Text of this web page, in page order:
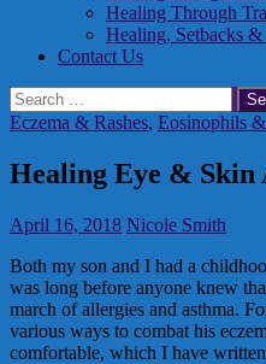
Healing Through
Healing, Setbacks
Contact Us
Search
for:
Eczema & Rashes, Eosinophils
Healing Eye & Skin
April 16, 2018 Nicole Smith
Both my son and I had a
was long before anyone knew
march of allergies and asthma.
various ways to combat his
comfortable, which I have